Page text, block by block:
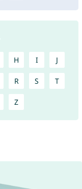
H I J
R S T
Z